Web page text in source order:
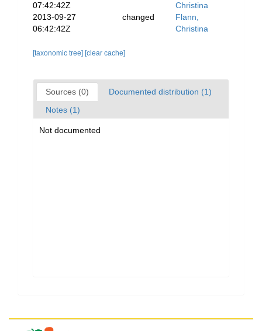
07:42:42Z
Christina
2013-09-27
06:42:42Z
changed
Flann,
Christina
[taxonomic tree] [clear cache]
Sources (0)
Documented distribution (1)
Notes (1)
Not documented